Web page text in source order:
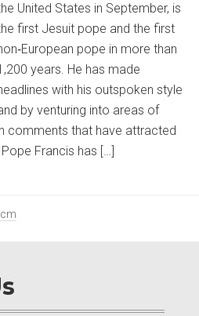
United States in September, is
first Jesuit pope and the first
pope in more than
years. He has made
with his outspoken style
by venturing into areas of
comments that have attracted
Francis has […]